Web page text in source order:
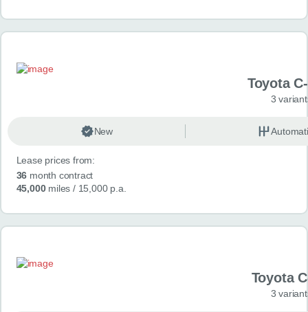
Toyota
3
New
Lease prices from:
36 month contract
45,000miles / 15,000 p.a.
Toyota
3